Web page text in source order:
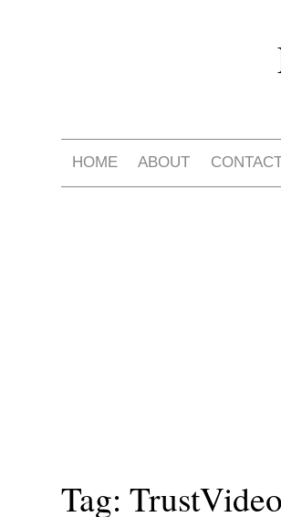
HOME ABOUT
Tag:TrustVideo